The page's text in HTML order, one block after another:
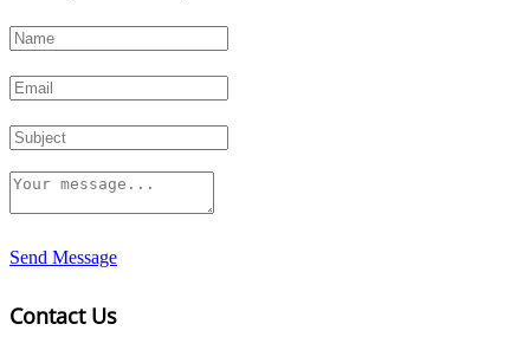
Send Message
Contact Us